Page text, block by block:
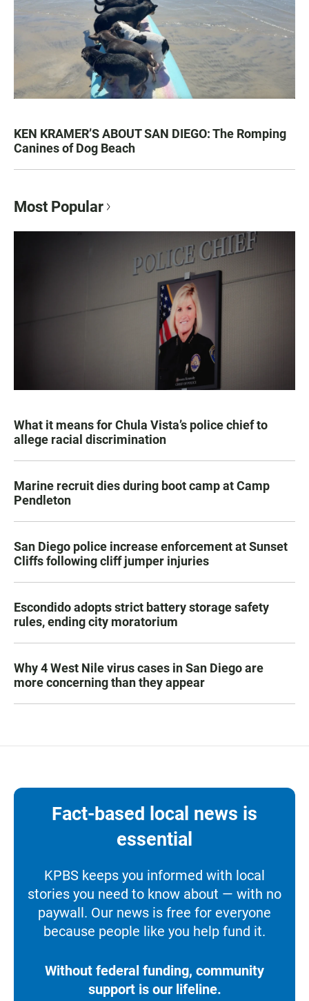
KEN KRAMER’S ABOUT SAN DIEGO: The Romping
Canines of Dog Beach
Most Popular
What it means for Chula Vista’s police chief to
allege racial discrimination
Marine recruit dies during boot camp at Camp
Pendleton
San Diego police increase enforcement at Sunset
Cliffs following cliff jumper injuries
Escondido adopts strict battery storage safety
rules, ending city moratorium
Why 4 West Nile virus cases in San Diego are
more concerning than they appear
Fact-based local news is
essential
KPBS keeps you informed with local
stories you need to know about — with no
paywall. Our news is free for everyone
because people like you help fund it.
Without federal funding, community
support is our lifeline.